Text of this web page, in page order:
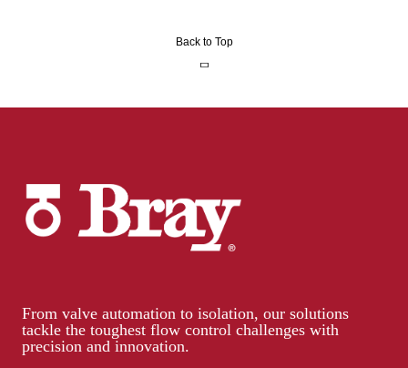
Back to Top
From valve automation to isolation, our solutions
tackle the toughest flow control challenges with
precision and innovation.